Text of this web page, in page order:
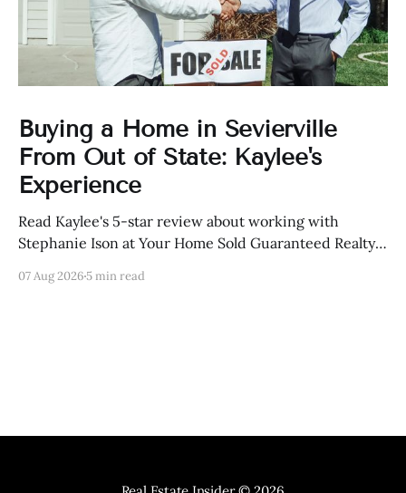
Buying a Home in Sevierville
From Out of State: Kaylee's
Experience
Read Kaylee's 5-star review about working with
Stephanie Ison at Your Home Sold Guaranteed Realty
07 Aug 20265 min read